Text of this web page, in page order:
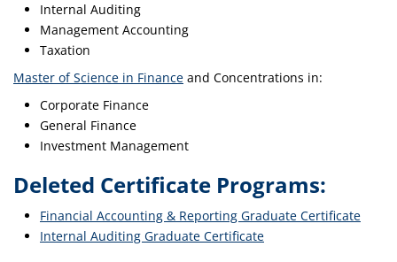
Internal Auditing
Management Accounting
Taxation
Master of Science in Finance and Concentrations in:
Corporate Finance
General Finance
Investment Management
Deleted Certificate Programs:
Financial Accounting & Reporting Graduate Certificate
Internal Auditing Graduate Certificate